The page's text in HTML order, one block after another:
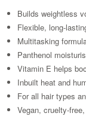
Builds weightless
Flexible, long-
Multitasking
Panthenol
Vitamin E helps
Inbuilt heat and
For all hair types
Vegan, cruelty-